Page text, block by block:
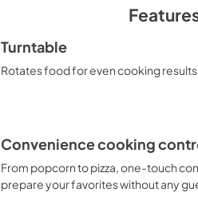
Turntable
Rotates food for even cooking
Convenience cooking
From popcorn to pizza, one-touch
prepare your favorites without any